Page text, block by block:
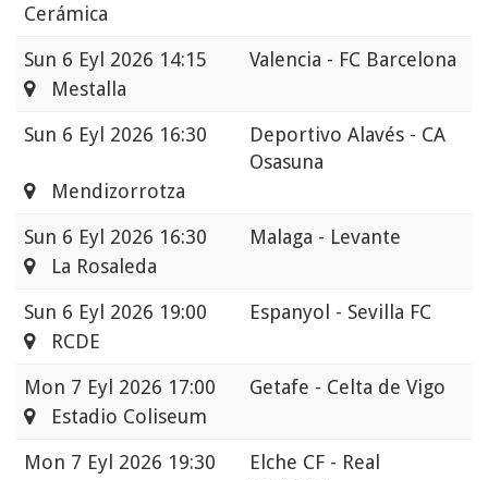
Cerámica
Sun 6 Eyl 2026 14:15
Valencia - FC Barcelona
Mestalla
Sun 6 Eyl 2026 16:30
Deportivo Alavés - CA
Osasuna
Mendizorrotza
Sun 6 Eyl 2026 16:30
Malaga - Levante
La Rosaleda
Sun 6 Eyl 2026 19:00
Espanyol - Sevilla FC
RCDE
Mon 7 Eyl 2026 17:00
Getafe - Celta de Vigo
Estadio Coliseum
Mon 7 Eyl 2026 19:30
Elche CF - Real